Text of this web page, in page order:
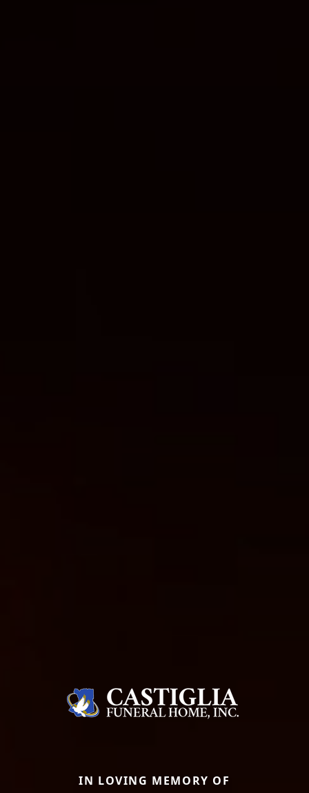
IN LOVING MEMORY OF